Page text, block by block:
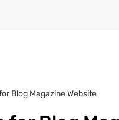
Blog Magazine Website